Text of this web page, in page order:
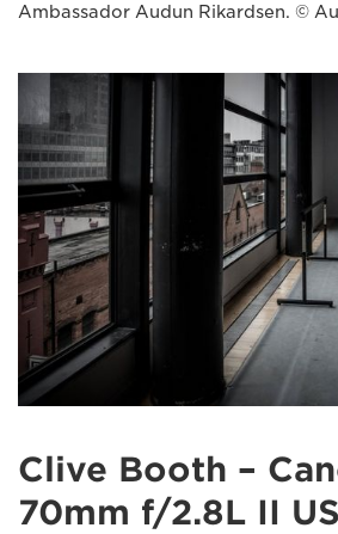
Ambassador Audun Rikardsen. ©
Clive Booth –
70mm f/2.8L II